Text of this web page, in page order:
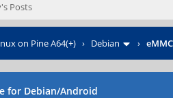
Posts
on Pine A64(+) › Debian ›
for Debian/Android